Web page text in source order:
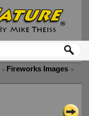
Fireworks Images